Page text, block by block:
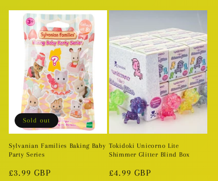
Sold out
Sylvanian Families Baking Baby
Party Series
Regular
£3.99 GBP
Tokidoki Unicorno Lite
Shimmer Glitter Blind Box
Regular
£4.99 GBP